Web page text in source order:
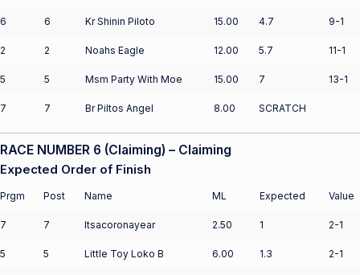
6 6 Kr Shinin Piloto 15.00 4.7 9-1
2 2 Noahs Eagle 12.00 5.7 11-1
5 5 Msm Party With Moe 15.00 7 13-1
7 7 Br Piltos Angel 8.00 SCRATCH
RACE NUMBER 6 (Claiming) – Claiming
Expected Order of Finish
Prgm Post Name ML Expected Value
7 7 Itsacoronayear 2.50 1 2-1
5 5 Little Toy Loko B 6.00 1.3 2-1